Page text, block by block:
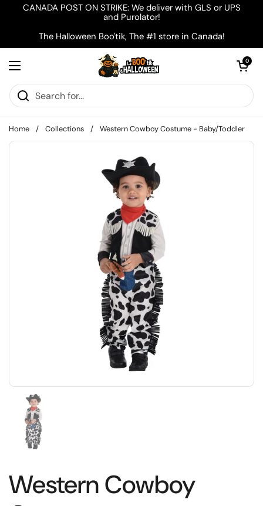
Skip to content
CANADA POST ON STRIKE: We deliver with GLS or UPS
and Purolator!
The Halloween Boo'tik, The #1 store in Canada!
Open menu
Open cart
0
Home / Collections / Western Cowboy Costume - Baby/Toddler
Western Cowboy